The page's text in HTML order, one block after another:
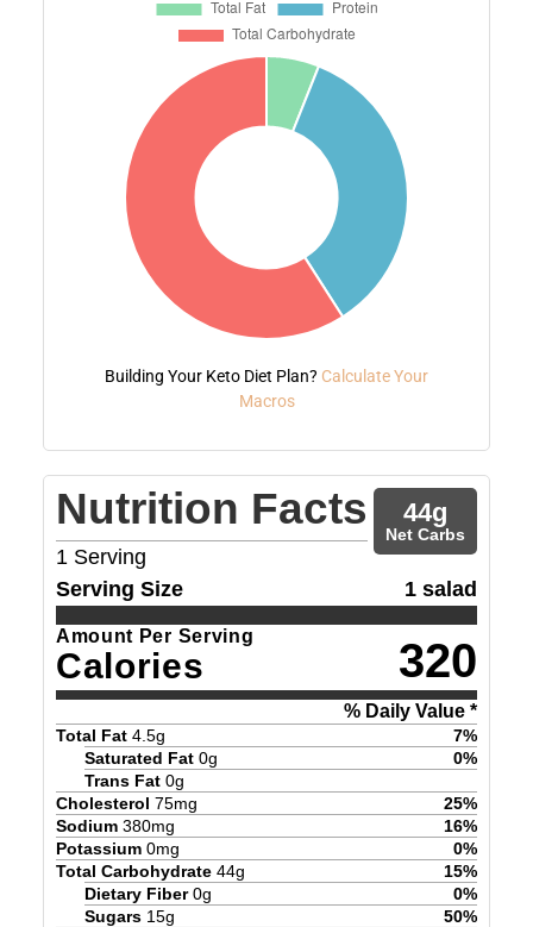
Building Your Keto Diet Plan? Calculate Your
Macros
Nutrition Facts
1 Serving
44g
Net Carbs
Serving Size 1 salad
Amount Per Serving
Calories 320
% Daily Value *
Total Fat 4.5g 7%
Saturated Fat 0g 0%
Trans Fat 0g
Cholesterol 75mg 25%
Sodium 380mg 16%
Potassium 0mg 0%
Total Carbohydrate 44g 15%
Dietary Fiber 0g 0%
Sugars 15g 50%